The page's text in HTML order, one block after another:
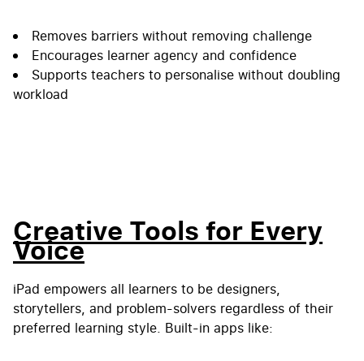
Removes barriers without removing challenge
Encourages learner agency and confidence
Supports teachers to personalise without doubling
workload
Creative Tools for Every
Voice
iPad empowers all learners to be designers,
storytellers, and problem-solvers regardless of their
preferred learning style. Built-in apps like: